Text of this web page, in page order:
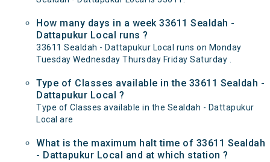
How many days in a week 33611 Sealdah -
Dattapukur Local runs ?
33611 Sealdah - Dattapukur Local runs on Monday
Tuesday Wednesday Thursday Friday Saturday .
Type of Classes available in the 33611 Sealdah -
Dattapukur Local ?
Type of Classes available in the Sealdah - Dattapukur
Local are
What is the maximum halt time of 33611 Sealdah
- Dattapukur Local and at which station ?